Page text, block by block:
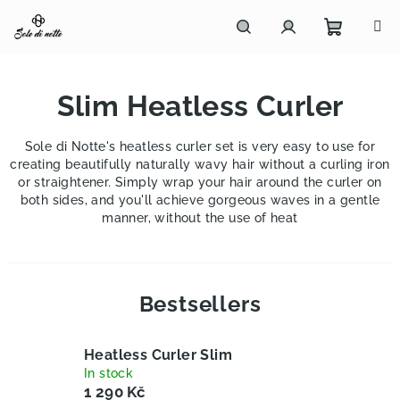
content
cart
Slim Heatless Curler
Sole di Notte's heatless curler set is very easy to use for
creating beautifully naturally wavy hair without a curling iron
or straightener. Simply wrap your hair around the curler on
both sides, and you'll achieve gorgeous waves in a gentle
manner, without the use of heat
Bestsellers
Heatless Curler Slim
In stock
1 290 Kč